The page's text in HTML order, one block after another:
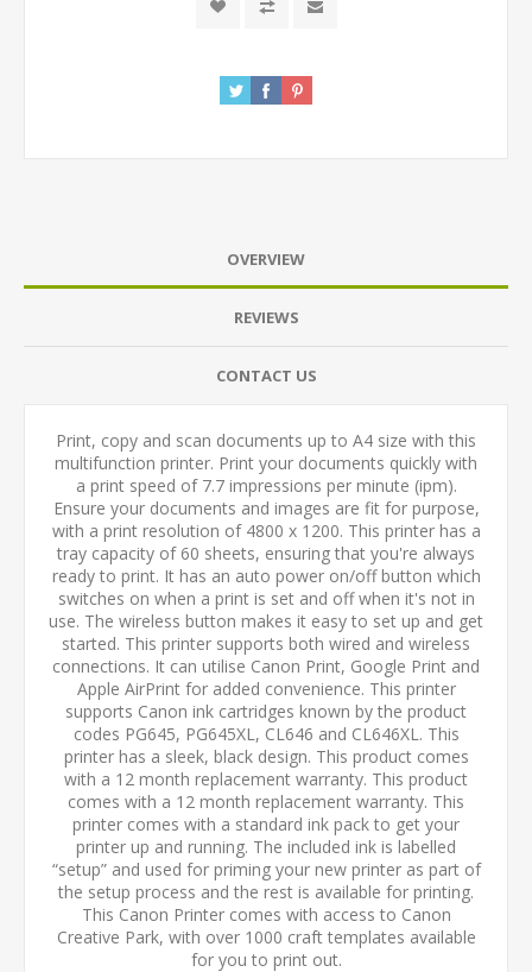
OVERVIEW
REVIEWS
CONTACT US
Print, copy and scan documents up to A4 size with this
multifunction printer. Print your documents quickly with
a print speed of 7.7 impressions per minute (ipm).
Ensure your documents and images are fit for purpose,
with a print resolution of 4800 x 1200. This printer has a
tray capacity of 60 sheets, ensuring that you're always
ready to print. It has an auto power on/off button which
switches on when a print is set and off when it's not in
use. The wireless button makes it easy to set up and get
started. This printer supports both wired and wireless
connections. It can utilise Canon Print, Google Print and
Apple AirPrint for added convenience. This printer
supports Canon ink cartridges known by the product
codes PG645, PG645XL, CL646 and CL646XL. This
printer has a sleek, black design. This product comes
with a 12 month replacement warranty. This product
comes with a 12 month replacement warranty. This
printer comes with a standard ink pack to get your
printer up and running. The included ink is labelled
“setup” and used for priming your new printer as part of
the setup process and the rest is available for printing.
This Canon Printer comes with access to Canon
Creative Park, with over 1000 craft templates available
for you to print out.